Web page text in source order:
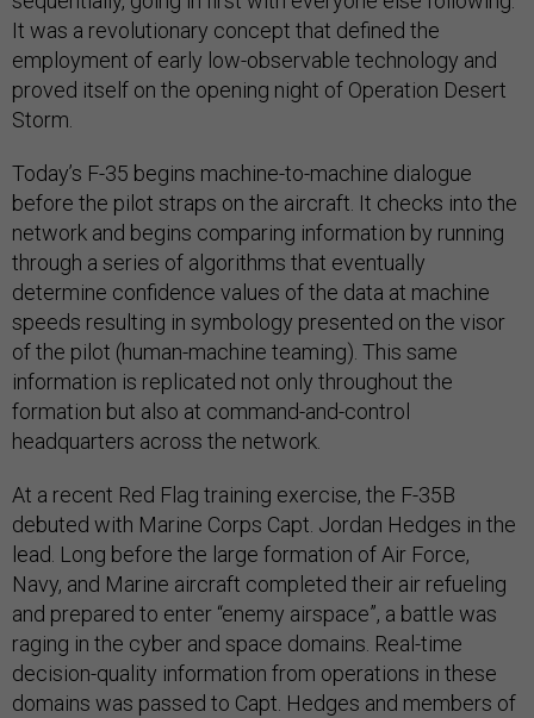
It was a revolutionary concept that defined the
employment of early low-observable technology and
proved itself on the opening night of Operation Desert
Storm.
Today’s F-35 begins machine-to-machine dialogue
before the pilot straps on the aircraft. It checks into the
network and begins comparing information by running
through a series of algorithms that eventually
determine confidence values of the data at machine
speeds resulting in symbology presented on the visor
of the pilot (human-machine teaming). This same
information is replicated not only throughout the
formation but also at command-and-control
headquarters across the network.
At a recent Red Flag training exercise, the F-35B
debuted with Marine Corps Capt. Jordan Hedges in the
lead. Long before the large formation of Air Force,
Navy, and Marine aircraft completed their air refueling
and prepared to enter “enemy airspace”, a battle was
raging in the cyber and space domains. Real-time
decision-quality information from operations in these
domains was passed to Capt. Hedges and members of